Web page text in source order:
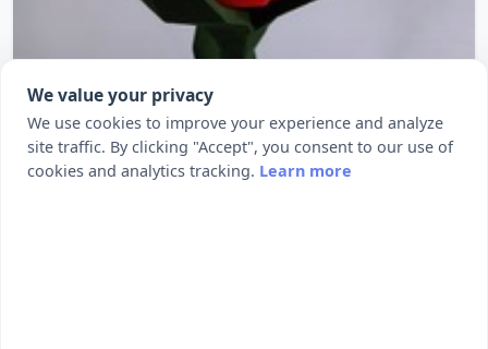
We value your privacy
We use cookies to improve your experience and analyze
site traffic. By clicking "Accept", you consent to our use of
cookies and analytics tracking. Learn more